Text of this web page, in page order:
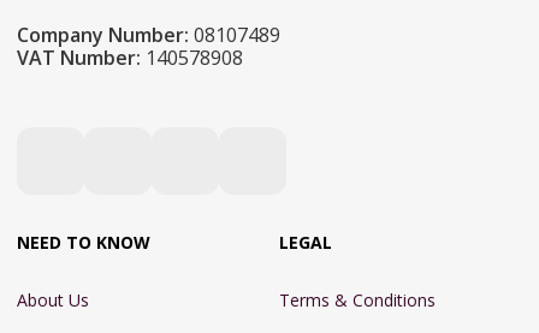
Company Number: 08107489
VAT Number: 140578908
NEED TO KNOW
About Us
LEGAL
Terms & Conditions